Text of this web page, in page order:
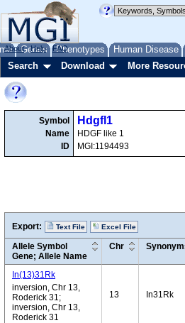
Genes Phenotypes Human Disease
About Help FAQ
Search Download More
Symbol
Name
ID
Hdgfl1
HDGF like 1
MGI:1194493
Export: Text File Excel File
Allele Symbol
Gene; Allele Name
Chr
In(13)31Rk
inversion, Chr 13,
Roderick 31;
inversion, Chr 13,
Roderick 31
13 In31Rk